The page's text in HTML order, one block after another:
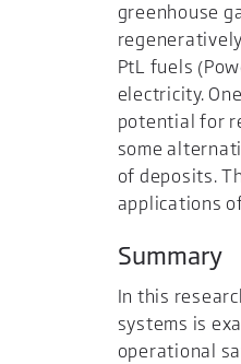
greenhouse
PtL fuels
electricity.
potential for
some
of deposits.
applications
Summary
In this
systems is
operational